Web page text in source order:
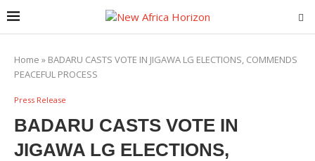
Home » BADARU CASTS VOTE IN JIGAWA LG ELECTIONS, COMMENDS
PEACEFUL PROCESS
Press Release
BADARU CASTS VOTE IN
JIGAWA LG ELECTIONS,